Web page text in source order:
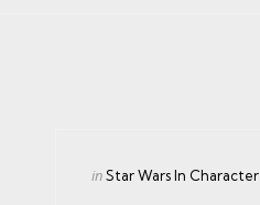
Categories
Posted
in Star Wars In Character